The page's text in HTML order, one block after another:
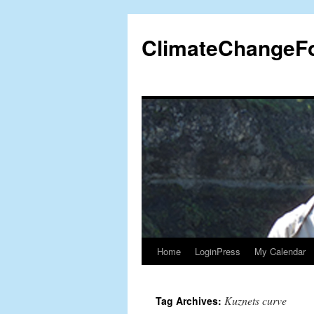
content
Home LoginPress My Calendar
Tag Archives: Kuznets curve